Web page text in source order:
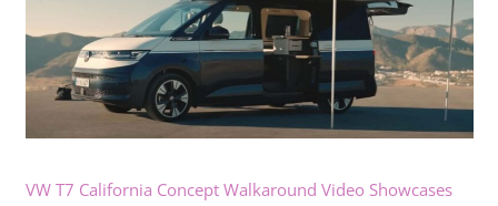
VW T7 California Concept Walkaround Video Showcases